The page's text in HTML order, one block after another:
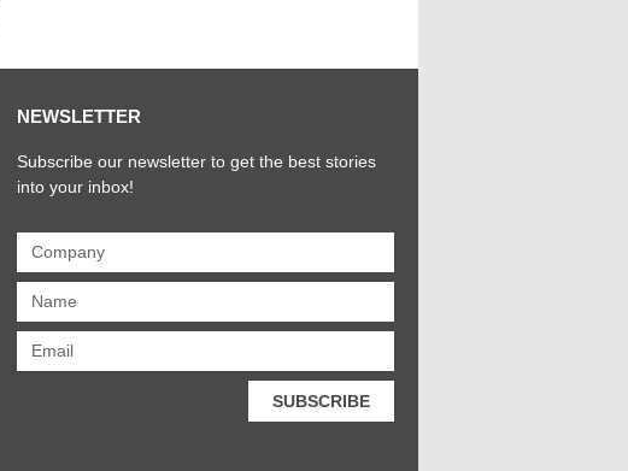
NEWSLETTER
Subscribe our newsletter to get the best stories
into your inbox!
SUBSCRIBE